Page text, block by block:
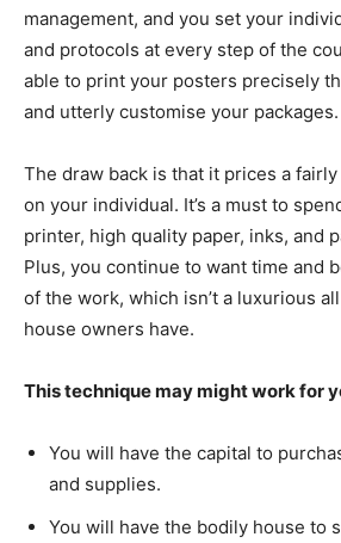
management, and you set your
and protocols at every step of the
able to print your posters precisely
and utterly customise your packages.
The draw back is that it prices a
on your individual. It’s a must to
printer, high quality paper, inks, and
Plus, you continue to want time and
of the work, which isn’t a luxurious
house owners have.
This technique may might work for
You will have the capital to
and supplies.
You will have the bodily house to